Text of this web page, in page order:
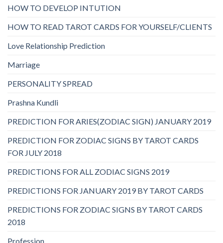
HOW TO DEVELOP INTUTION
HOW TO READ TAROT CARDS FOR YOURSELF/CLIENTS
Love Relationship Prediction
Marriage
PERSONALITY SPREAD
Prashna Kundli
PREDICTION FOR ARIES(ZODIAC SIGN) JANUARY 2019
PREDICTION FOR ZODIAC SIGNS BY TAROT CARDS
FOR JULY 2018
PREDICTIONS FOR ALL ZODIAC SIGNS 2019
PREDICTIONS FOR JANUARY 2019 BY TAROT CARDS
PREDICTIONS FOR ZODIAC SIGNS BY TAROT CARDS
2018
Profession